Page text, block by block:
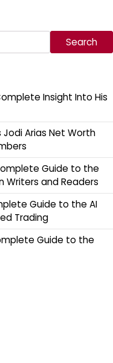
Search
Insight Into His
Jodi Arias Net Worth
Guide to the
Writers and Readers
Guide to the AI
Trading
Guide to the